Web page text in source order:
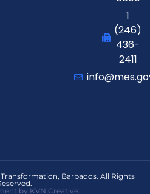
1
(246)
436-
2411
Barbados. All Rights
by KVN Creative.